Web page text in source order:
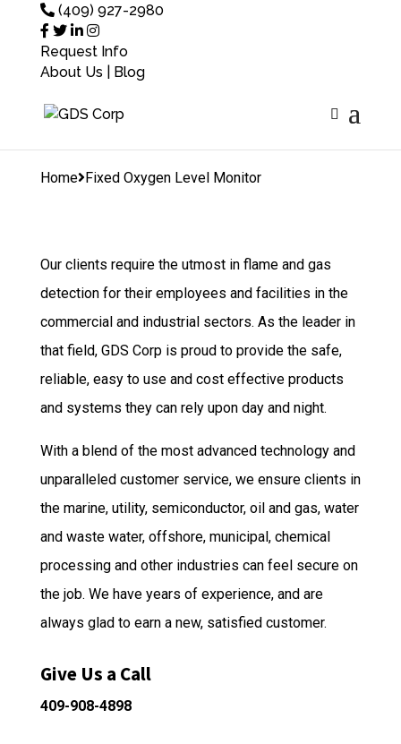
(409) 927-2980
Request Info
About Us
Blog
Home Fixed Oxygen
Level Monitor
Home Fixed Oxygen Level Monitor
Our clients require the utmost in flame and gas
detection for their employees and facilities in the
commercial and industrial sectors. As the leader in
that field, GDS Corp is proud to provide the safe,
reliable, easy to use and cost effective products
and systems they can rely upon day and night.
With a blend of the most advanced technology and
unparalleled customer service, we ensure clients in
the marine, utility, semiconductor, oil and gas, water
and waste water, offshore, municipal, chemical
processing and other industries can feel secure on
the job. We have years of experience, and are
always glad to earn a new, satisfied customer.
Give Us a Call
409-908-4898